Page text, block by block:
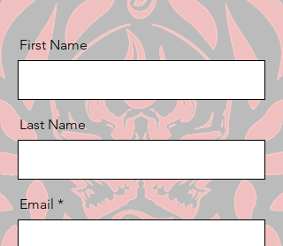
First Name
Last Name
Email